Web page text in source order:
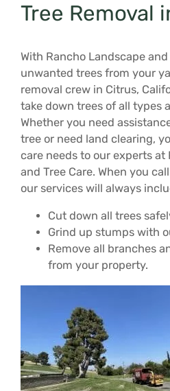
Tree Removal
With Rancho Landscape
unwanted trees from your
removal crew in Citrus,
take down trees of all types
Whether you need
tree or need land clearing,
care needs to our experts at
and Tree Care. When you
our services will always
Cut down all trees
Grind up stumps with
Remove all branches
from your property.